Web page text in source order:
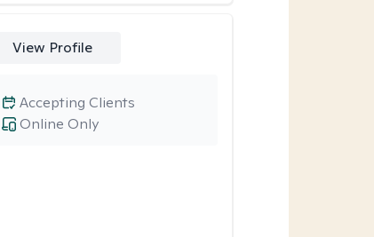
View Profile
Online Only
Accepting Clients